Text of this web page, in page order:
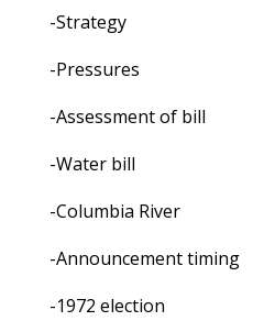
-Strategy
-Pressures
-Assessment of bill
-Water bill
-Columbia River
-Announcement timing
-1972 election